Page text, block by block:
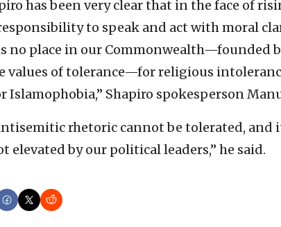
has been very clear that in the face of
to speak and act with moral
no place in our Commonwealth—founded
values of tolerance—for religious
Shapiro spokesperson
rhetoric cannot be tolerated, and
elevated by our political leaders,” he said.